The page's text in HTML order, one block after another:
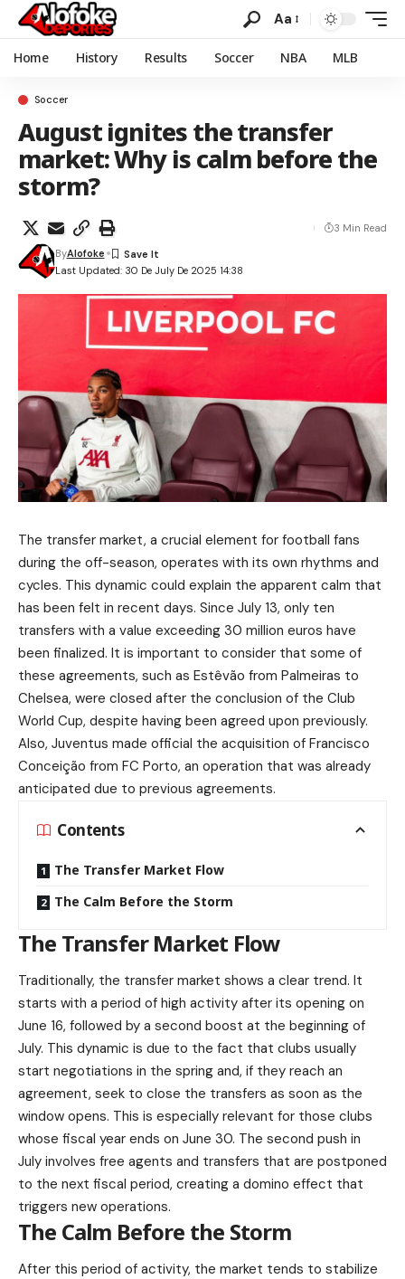
Aa
Home History Results Soccer NBA MLB
Soccer
August ignites the transfer
market: Why is calm before the
storm?
Last Updated: 30 De July De 2025 14:38
ByAlofoke
3 Min Read
The transfer market, a crucial element for football fans
during the off-season, operates with its own rhythms and
cycles. This dynamic could explain the apparent calm that
has been felt in recent days. Since July 13, only ten
transfers with a value exceeding 30 million euros have
been finalized. It is important to consider that some of
these agreements, such as Estêvão from Palmeiras to
Chelsea, were closed after the conclusion of the Club
World Cup, despite having been agreed upon previously.
Also, Juventus made official the acquisition of Francisco
Conceição from FC Porto, an operation that was already
anticipated due to previous agreements.
Contents
The Transfer Market Flow
The Calm Before the Storm
The Transfer Market Flow
Traditionally, the transfer market shows a clear trend. It
starts with a period of high activity after its opening on
June 16, followed by a second boost at the beginning of
July. This dynamic is due to the fact that clubs usually
start negotiations in the spring and, if they reach an
agreement, seek to close the transfers as soon as the
window opens. This is especially relevant for those clubs
whose fiscal year ends on June 30. The second push in
July involves free agents and transfers that are postponed
to the next fiscal period, creating a domino effect that
triggers new operations.
The Calm Before the Storm
After this period of activity, the market tends to stabilize